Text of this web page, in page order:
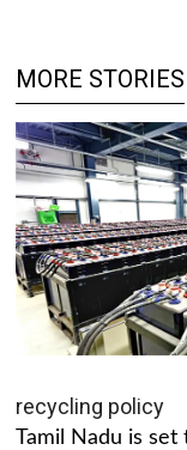
MORE STORIES
recycling policy
Tamil Nadu is